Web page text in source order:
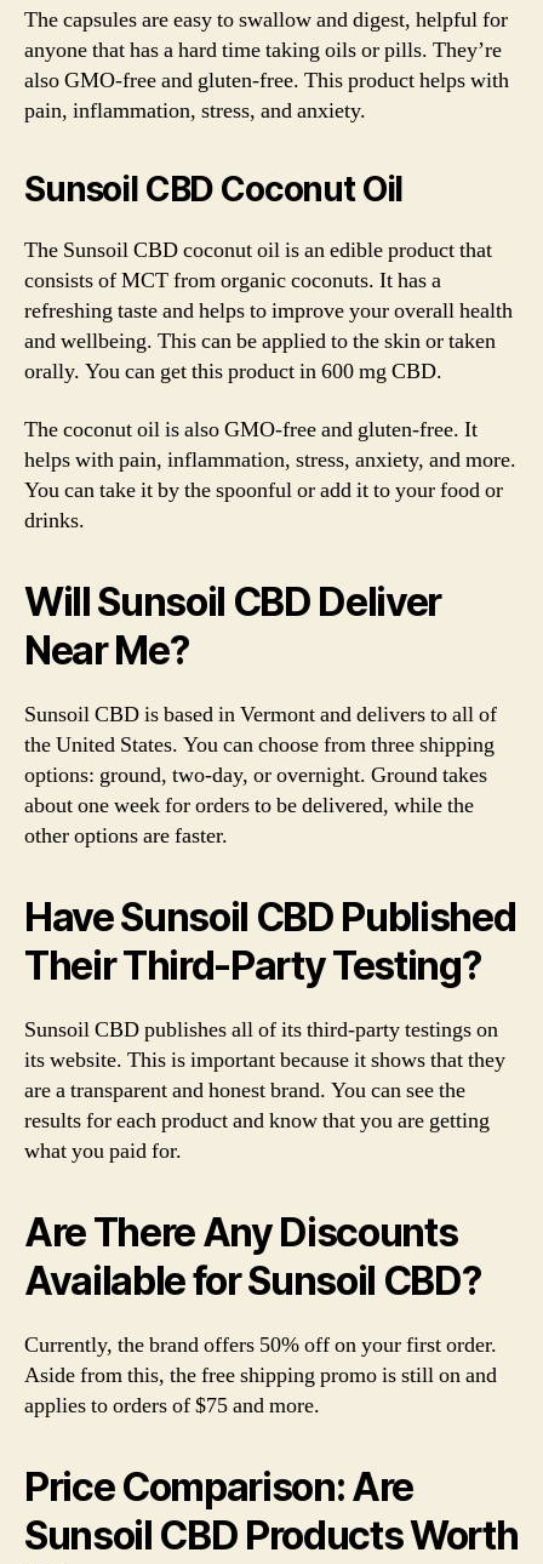
The capsules are easy to swallow and digest, helpful for
anyone that has a hard time taking oils or pills. They’re
also GMO-free and gluten-free. This product helps with
pain, inflammation, stress, and anxiety.
Sunsoil CBD Coconut Oil
The Sunsoil CBD coconut oil is an edible product that
consists of MCT from organic coconuts. It has a
refreshing taste and helps to improve your overall health
and wellbeing. This can be applied to the skin or taken
orally. You can get this product in 600 mg CBD.
The coconut oil is also GMO-free and gluten-free. It
helps with pain, inflammation, stress, anxiety, and more.
You can take it by the spoonful or add it to your food or
drinks.
Will Sunsoil CBD Deliver
Near Me?
Sunsoil CBD is based in Vermont and delivers to all of
the United States. You can choose from three shipping
options: ground, two-day, or overnight. Ground takes
about one week for orders to be delivered, while the
other options are faster.
Have Sunsoil CBD Published
Their Third-Party Testing?
Sunsoil CBD publishes all of its third-party testings on
its website. This is important because it shows that they
are a transparent and honest brand. You can see the
results for each product and know that you are getting
what you paid for.
Are There Any Discounts
Available for Sunsoil CBD?
Currently, the brand offers 50% off on your first order.
Aside from this, the free shipping promo is still on and
applies to orders of $75 and more.
Price Comparison: Are
Sunsoil CBD Products Worth